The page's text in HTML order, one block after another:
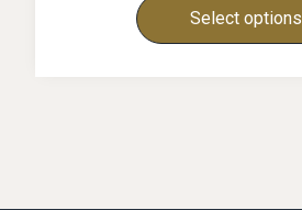
Select options